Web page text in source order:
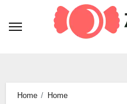
Home
Home